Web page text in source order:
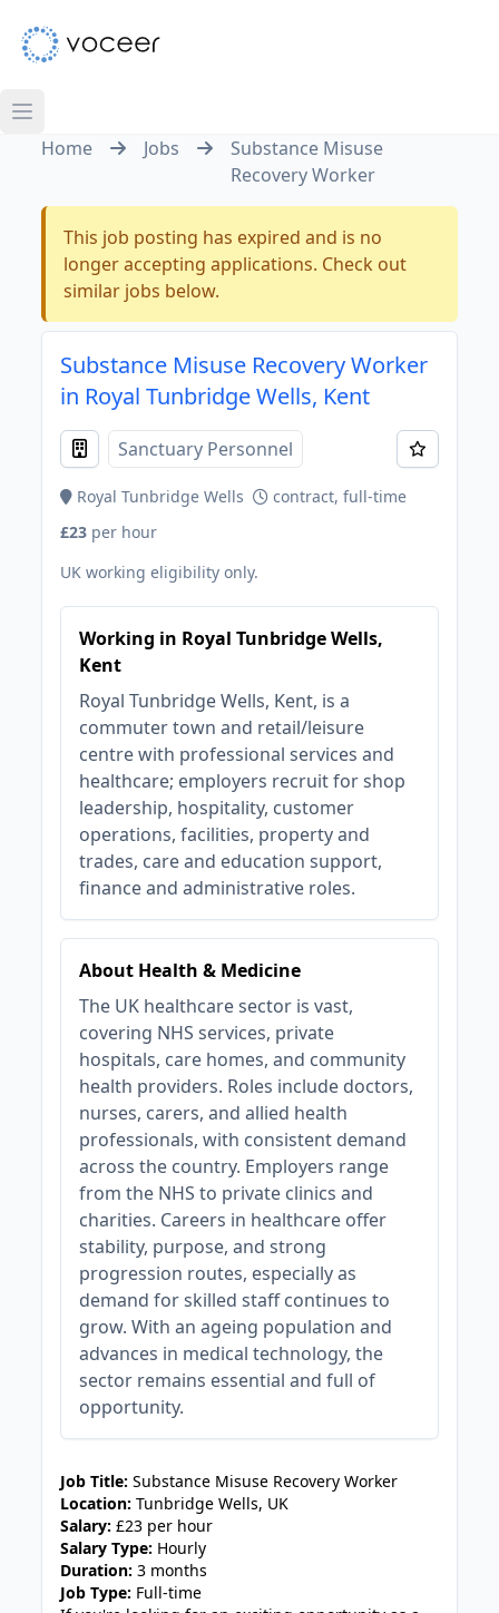
Home Jobs
Substance Misuse
Recovery Worker
This job posting has expired and is no
longer accepting applications. Check out
similar jobs below.
Substance Misuse Recovery Worker
in Royal Tunbridge Wells, Kent
Sanctuary Personnel
Royal Tunbridge Wells
contract, full-time
£23 per hour
UK working eligibility only.
Working in Royal Tunbridge Wells,
Kent
Royal Tunbridge Wells, Kent, is a
commuter town and retail/leisure
centre with professional services and
healthcare; employers recruit for shop
leadership, hospitality, customer
operations, facilities, property and
trades, care and education support,
finance and administrative roles.
About Health & Medicine
The UK healthcare sector is vast,
covering NHS services, private
hospitals, care homes, and community
health providers. Roles include doctors,
nurses, carers, and allied health
professionals, with consistent demand
across the country. Employers range
from the NHS to private clinics and
charities. Careers in healthcare offer
stability, purpose, and strong
progression routes, especially as
demand for skilled staff continues to
grow. With an ageing population and
advances in medical technology, the
sector remains essential and full of
opportunity.
Job Title: Substance Misuse Recovery Worker
Location: Tunbridge Wells, UK
Salary: £23 per hour
Salary Type: Hourly
Duration: 3 months
Job Type: Full-time